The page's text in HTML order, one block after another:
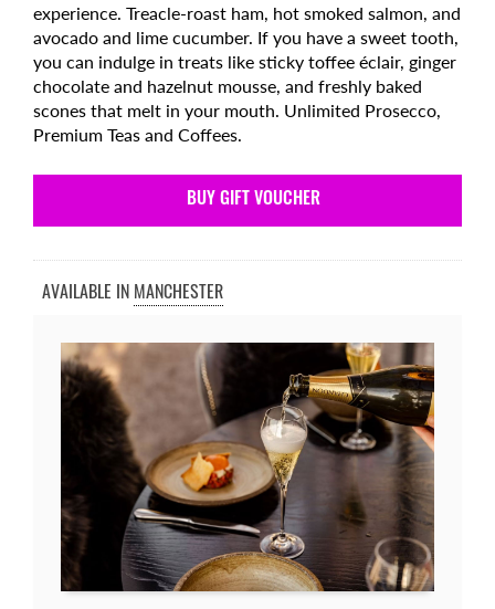
experience. Treacle-roast ham, hot smoked salmon, and
avocado and lime cucumber. If you have a sweet tooth,
you can indulge in treats like sticky toffee éclair, ginger
chocolate and hazelnut mousse, and freshly baked
scones that melt in your mouth. Unlimited Prosecco,
Premium Teas and Coffees.
BUY GIFT VOUCHER
AVAILABLE IN MANCHESTER